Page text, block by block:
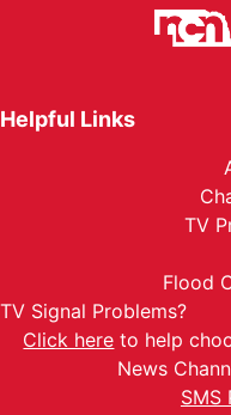
Helpful Links
TV
Flood
TV Signal Problems?
Click here to help
News
SMS